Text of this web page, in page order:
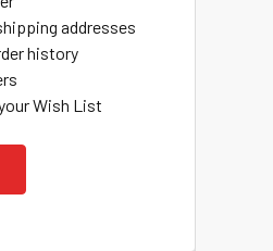
addresses
history
Wish List